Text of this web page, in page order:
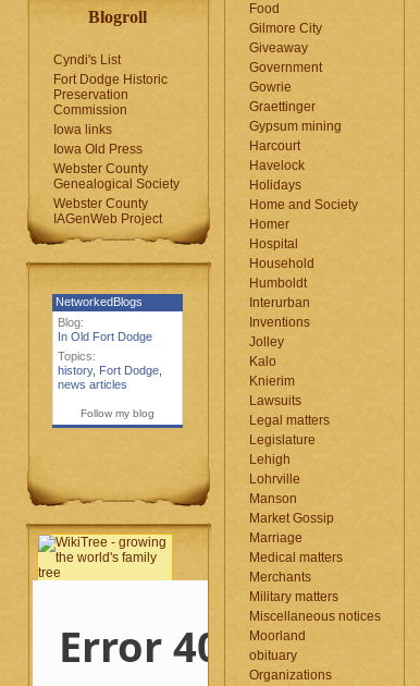
Blogroll
Cyndi's List
Fort Dodge Historic
Preservation
Commission
Iowa links
Iowa Old Press
Webster County
Genealogical Society
Webster County
IAGenWeb Project
NetworkedBlogs
Blog:
In Old Fort Dodge
Topics:
history, Fort Dodge,
news articles
Follow my blog
Food
Gilmore City
Giveaway
Government
Gowrie
Graettinger
Gypsum mining
Harcourt
Havelock
Holidays
Home and Society
Homer
Hospital
Household
Humboldt
Interurban
Inventions
Jolley
Kalo
Knierim
Lawsuits
Legal matters
Legislature
Lehigh
Lohrville
Manson
Market Gossip
Marriage
Medical matters
Merchants
Military matters
Miscellaneous notices
Moorland
obituary
Organizations